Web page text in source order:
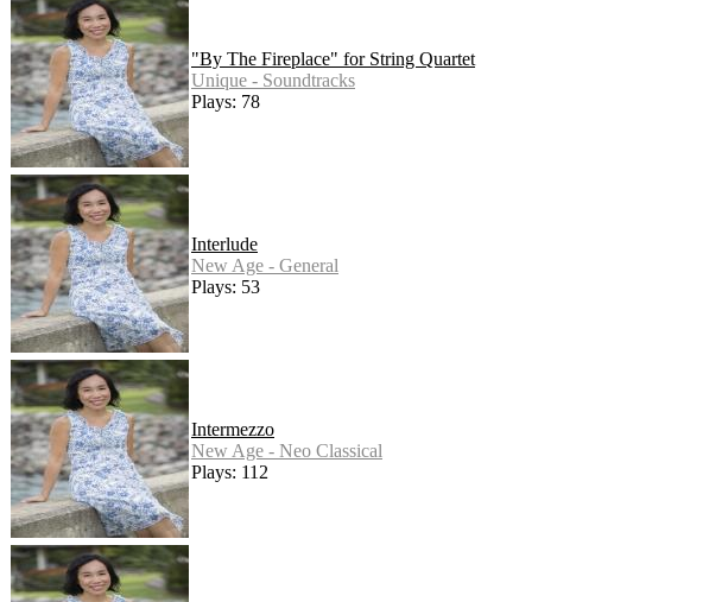
"By The Fireplace" for String Quartet
Unique - Soundtracks
Plays: 78
Interlude
New Age - General
Plays: 53
Intermezzo
New Age - Neo Classical
Plays: 112